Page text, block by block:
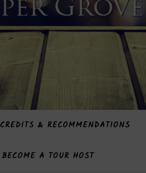
CREDITS & RECOMMENDATIONS
BECOME A TOUR HOST